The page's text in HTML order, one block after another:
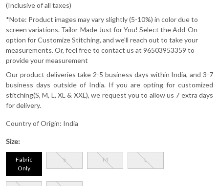
(Inclusive of all taxes)
*Note: Product images may vary slightly (5-10%) in color due to
screen variations. Tailor-Made Just for You! Select the Add-On
option for Customize Stitching, and we'll reach out to take your
measurements. Or, feel free to contact us at 96503953359 to
provide your measurement
Our product deliveries take 2-5 business days within India, and 3-7
business days outside of India. If you are opting for customized
stitching(S, M, L, XL & XXL), we request you to allow us 7 extra days
for delivery.
Country of Origin: India
Size:
Fabric
Only
S M L